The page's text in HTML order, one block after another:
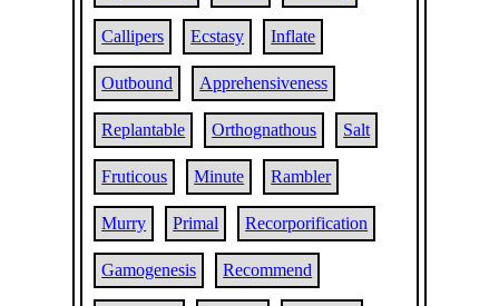
Callipers Ecstasy Inflate
Outbound Apprehensiveness
Replantable Orthognathous Salt
Fruticous Minute Rambler
Murry Primal Recorporification
Gamogenesis Recommend